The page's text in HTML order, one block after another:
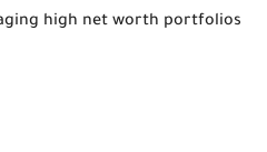
high net worth portfolios